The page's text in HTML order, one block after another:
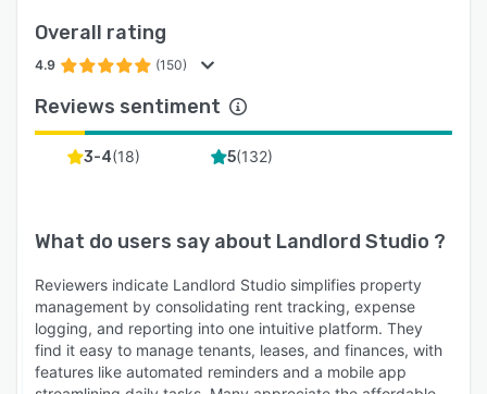
Overall rating
4.9 (150)
Reviews sentiment
3-4(18) 5(132)
What do users say about Landlord Studio ?
Reviewers indicate Landlord Studio simplifies property
management by consolidating rent tracking, expense
logging, and reporting into one intuitive platform. They
find it easy to manage tenants, leases, and finances, with
features like automated reminders and a mobile app